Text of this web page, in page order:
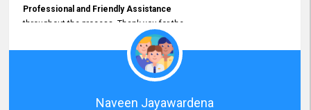
Professional and Friendly Assistance
throughout the process. Thank you for the
Excellent Customer Service.
Naveen Jayawardena